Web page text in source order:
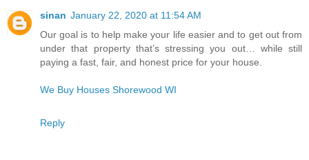
sinan January 22, 2020 at 11:54 AM
Our goal is to help make your life easier and to get out from
under that property that’s stressing you out… while still
paying a fast, fair, and honest price for your house.
We Buy Houses Shorewood WI
Reply